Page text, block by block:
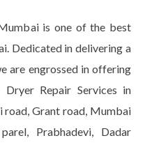
is one of the best
Dedicated in delivering a
are engrossed in offering
Repair Services in
road, Grant road, Mumbai
Prabhadevi, Dadar